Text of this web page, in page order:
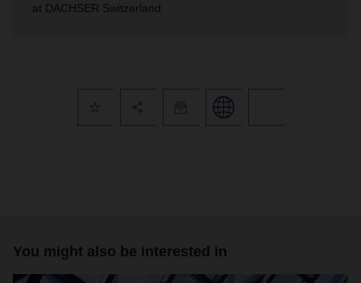
at DACHSER Switzerland
You might also be interested in